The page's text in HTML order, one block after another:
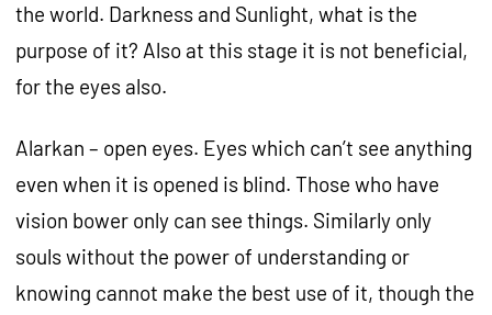
the world. Darkness and Sunlight, what is the
purpose of it? Also at this stage it is not beneficial,
for the eyes also.
Alarkan – open eyes. Eyes which can’t see anything
even when it is opened is blind. Those who have
vision bower only can see things. Similarly only
souls without the power of understanding or
knowing cannot make the best use of it, though the